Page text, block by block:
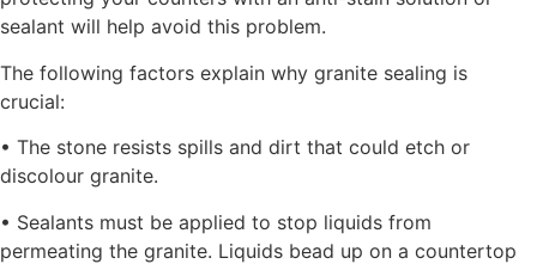
sealant will help avoid this problem.
The following factors explain why granite sealing is
crucial:
• The stone resists spills and dirt that could etch or
discolour granite.
• Sealants must be applied to stop liquids from
permeating the granite. Liquids bead up on a countertop